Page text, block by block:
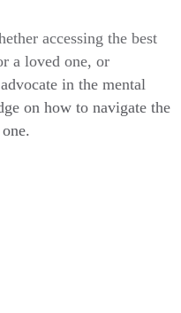
accessing the best
a loved one, or
in the mental
on how to navigate the